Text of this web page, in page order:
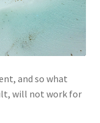
and so what
will not work for